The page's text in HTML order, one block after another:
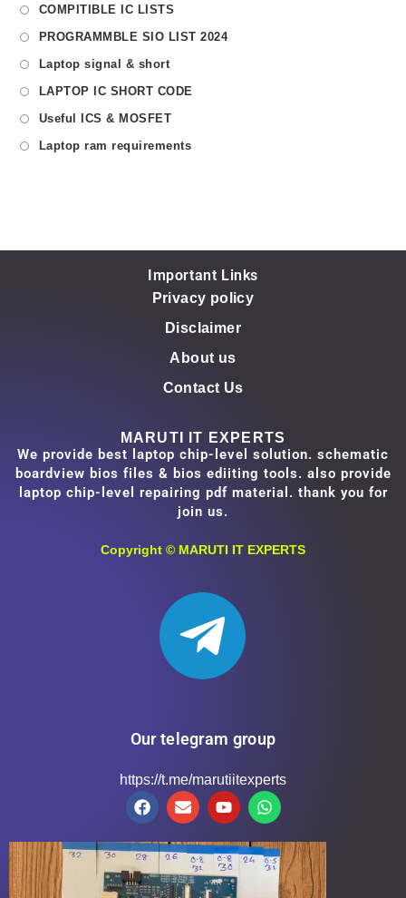
COMPITIBLE IC LISTS
PROGRAMMBLE SIO LIST 2024
Laptop signal & short
LAPTOP IC SHORT CODE
Useful ICS & MOSFET
Laptop ram requirements
Important Links
Privacy policy
Disclaimer
About us
Contact Us
MARUTI IT EXPERTS
We provide best laptop chip-level solution. schematic
boardview bios files & bios ediiting tools. also provide
laptop chip-level repairing pdf material. thank you for
join us.
Copyright © MARUTI IT EXPERTS
Our telegram group
https://t.me/marutiitexperts